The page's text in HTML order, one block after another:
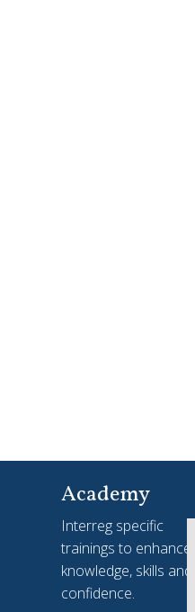
Academy
Interreg specific
trainings to enhance
knowledge, skills and
confidence.